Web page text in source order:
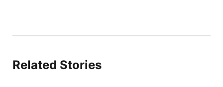
Related Stories